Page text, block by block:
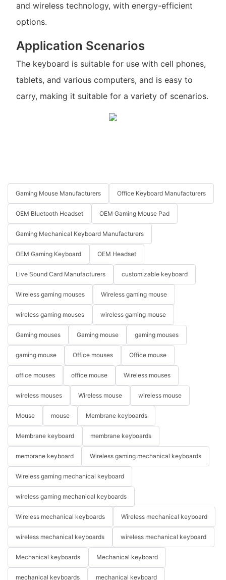
and wireless technology, with energy-efficient
options.
Application Scenarios
The keyboard is suitable for use with cell phones,
tablets, and various computers, and is easy to
carry, making it suitable for a variety of scenarios.
Gaming Mouse Manufacturers Office Keyboard Manufacturers
OEM Bluetooth Headset OEM Gaming Mouse Pad
Gaming Mechanical Keyboard Manufacturers
OEM Gaming Keyboard OEM Headset
Live Sound Card Manufacturers customizable keyboard
Wireless gaming mouses Wireless gaming mouse
wireless gaming mouses wireless gaming mouse
Gaming mouses Gaming mouse gaming mouses
gaming mouse Office mouses Office mouse
office mouses office mouse Wireless mouses
wireless mouses Wireless mouse wireless mouse
Mouse mouse Membrane keyboards
Membrane keyboard membrane keyboards
membrane keyboard Wireless gaming mechanical keyboards
Wireless gaming mechanical keyboard
wireless gaming mechanical keyboards
Wireless mechanical keyboards Wireless mechanical keyboard
wireless mechanical keyboards wireless mechanical keyboard
Mechanical keyboards Mechanical keyboard
mechanical keyboards mechanical keyboard